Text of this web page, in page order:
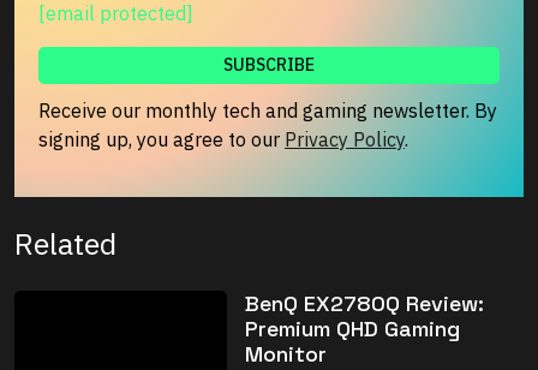
[email protected]
Receive our monthly tech and gaming newsletter. By
signing up, you agree to our Privacy Policy.
Related
BenQ EX2780Q Review:
Premium QHD Gaming
Monitor